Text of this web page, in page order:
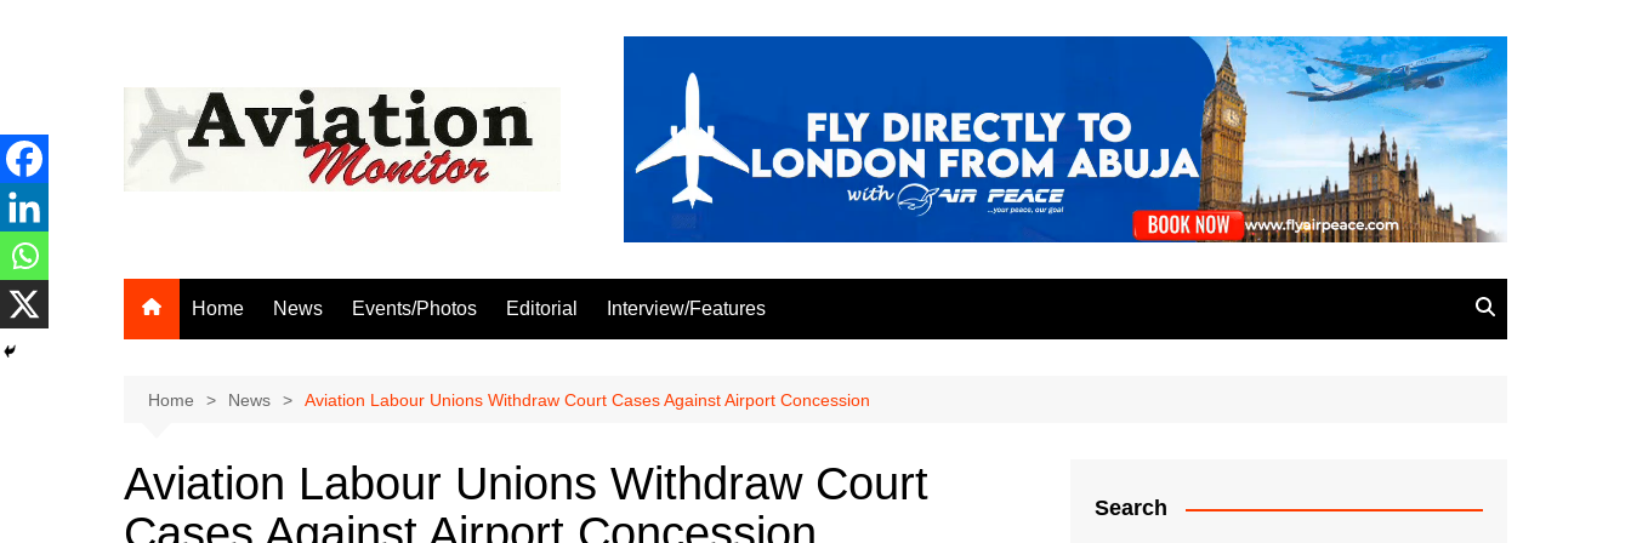
Home News Events/Photos Editorial Interview/Features
Home News Aviation Labour Unions Withdraw Court Cases Against Airport Concession
Aviation Labour Unions Withdraw Court
Search